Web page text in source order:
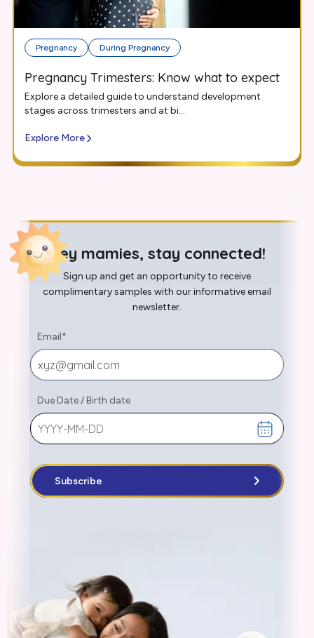
Pregnancy During Pregnancy
Pregnancy Trimesters: Know what to expect
Explore a detailed guide to understand development
stages across trimesters and at bi...
Explore More
Hey mamies, stay connected!
Sign up and get an opportunity to receive
complimentary samples with our informative email
newsletter.
Email*
Due Date/ Birth date
Subscribe